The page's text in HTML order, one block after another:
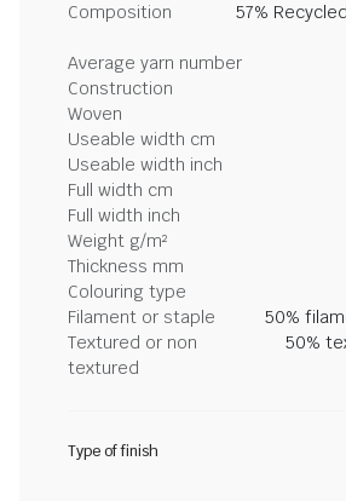
Composition
57%
Average yarn number
Construction
Woven
Useable width cm
Useable width inch
Full width cm
Full width inch
Weight g/m²
Thickness mm
Colouring type
Filament or staple
50%
Textured or non
textured
50%
Type of finish